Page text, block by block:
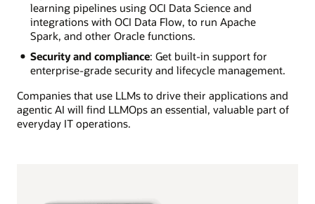
learning pipelines using OCI Data Science and
integrations with OCI Data Flow, to run Apache
Spark, and other Oracle functions.
Security and compliance: Get built-in support for
enterprise-grade security and lifecycle management.
Companies that use LLMs to drive their applications and
agentic AI will find LLMOps an essential, valuable part of
everyday IT operations.